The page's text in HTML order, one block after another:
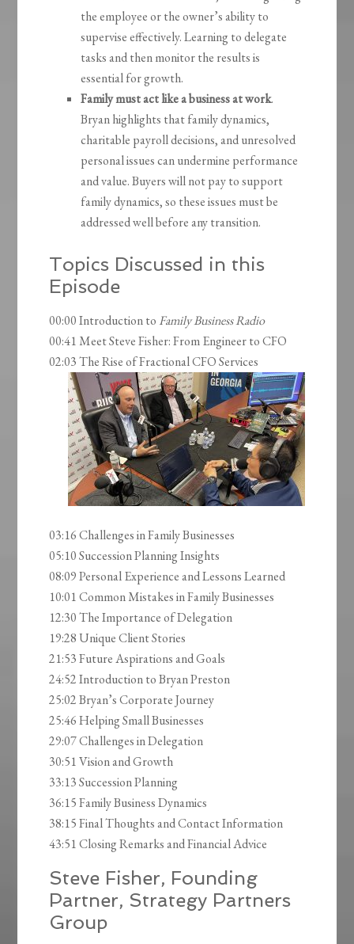
the employee or the owner’s ability to
supervise effectively. Learning to delegate
tasks and then monitor the results is
essential for growth.
Family must act like a business at work.
Bryan highlights that family dynamics,
charitable payroll decisions, and unresolved
personal issues can undermine performance
and value. Buyers will not pay to support
family dynamics, so these issues must be
addressed well before any transition.
Topics Discussed in this
Episode
00:00 Introduction to Family Business Radio
00:41 Meet Steve Fisher: From Engineer to CFO
02:03 The Rise of Fractional CFO Services
03:16 Challenges in Family Businesses
05:10 Succession Planning Insights
08:09 Personal Experience and Lessons Learned
10:01 Common Mistakes in Family Businesses
12:30 The Importance of Delegation
19:28 Unique Client Stories
21:53 Future Aspirations and Goals
24:52 Introduction to Bryan Preston
25:02 Bryan’s Corporate Journey
25:46 Helping Small Businesses
29:07 Challenges in Delegation
30:51 Vision and Growth
33:13 Succession Planning
36:15 Family Business Dynamics
38:15 Final Thoughts and Contact Information
43:51 Closing Remarks and Financial Advice
Steve Fisher, Founding
Partner, Strategy Partners
Group